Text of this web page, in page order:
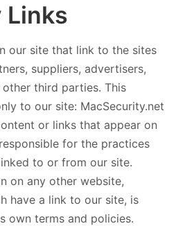
Links
our site that link to the sites
suppliers, advertisers,
third parties. This
to our site: MacSecurity.net
or links that appear on
for the practices
to or from our site.
on any other website,
have a link to our site, is
own terms and policies.